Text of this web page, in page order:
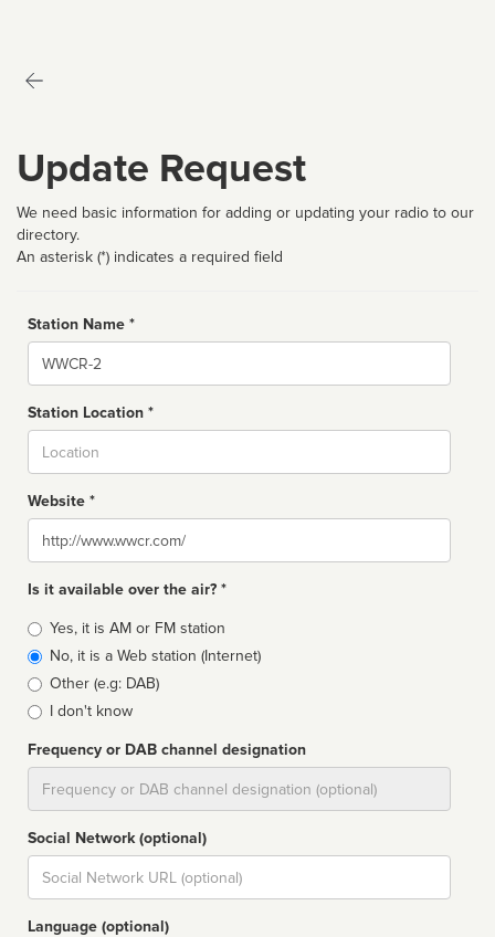
Update Request
We need basic information for adding or updating your radio to our
directory.
An asterisk (*) indicates a required field
Station Name *
Name
Station Location *
Website *
Website
Is it available over the air? *
Broadcast
type
Yes, it is AM or FM station
No, it is a Web station (Internet)
Other (e.g: DAB)
I don't know
Frequency or DAB channel designation
Social Network (optional)
Social
url
Language (optional)